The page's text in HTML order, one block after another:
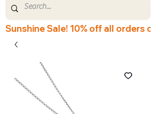
Sunshine Sale! 10% off all orders